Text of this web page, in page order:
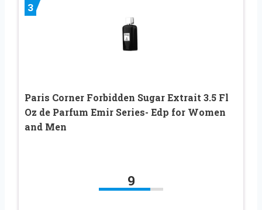
3
Paris Corner Forbidden Sugar Extrait 3.5 Fl
Oz de Parfum Emir Series- Edp for Women
and Men
9